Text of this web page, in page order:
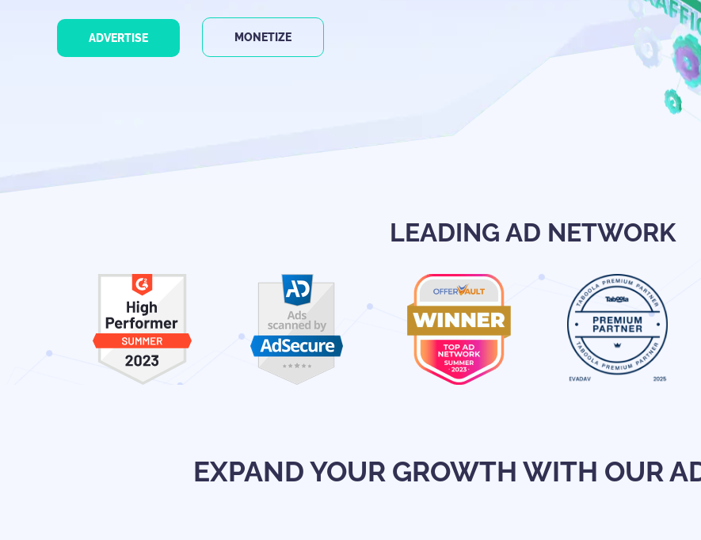
ADVERTISE MONETIZE
LEADING AD NETWORK
EXPAND YOUR GROWTH WITH OUR